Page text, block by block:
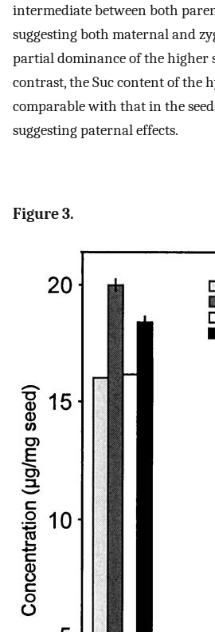
intermediate between both
suggesting both maternal and
partial dominance of the higher
contrast, the Suc content of the
comparable with that in the
suggesting paternal effects.
Figure 3.